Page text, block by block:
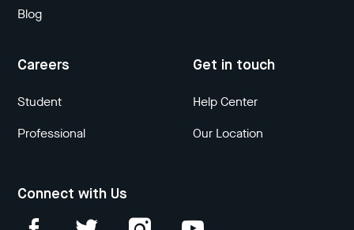
Blog
Careers
Student
Professional
Get in touch
Help Center
Our Location
Connect with Us